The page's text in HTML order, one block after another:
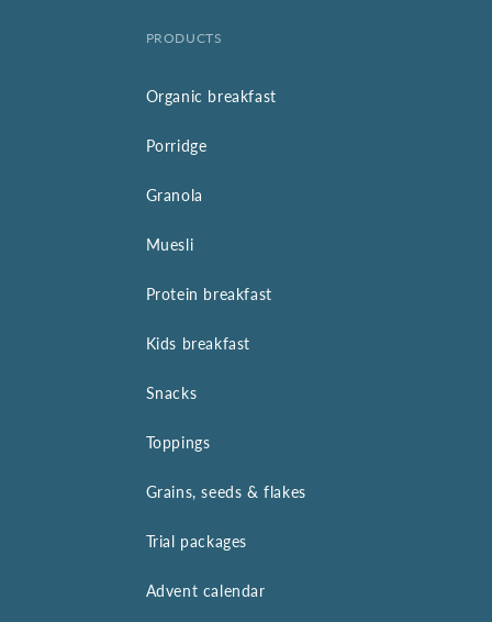
PRODUCTS
Organic breakfast
Porridge
Granola
Muesli
Protein breakfast
Kids breakfast
Snacks
Toppings
Grains, seeds & flakes
Trial packages
Advent calendar